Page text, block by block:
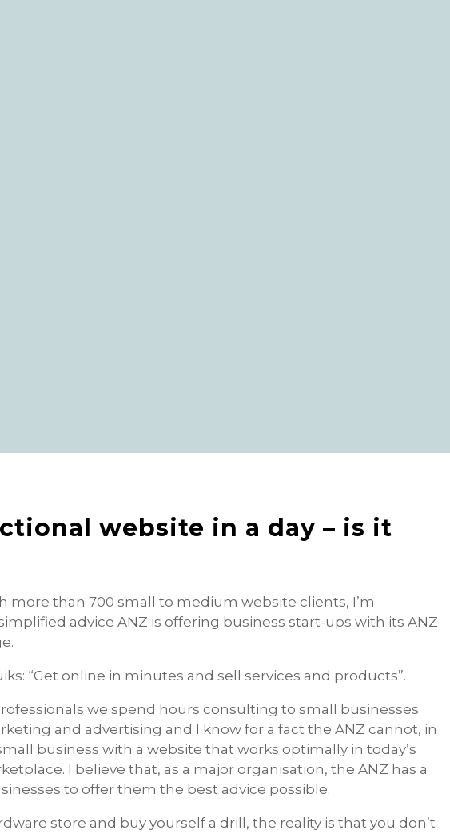
website in a day – is it
more than 700 small to medium website clients, I’m
advice ANZ is offering business start-ups with its ANZ
“Get online in minutes and sell services and products”.
we spend hours consulting to small businesses
and advertising and I know for a fact the ANZ cannot, in
business with a website that works optimally in today’s
I believe that, as a major organisation, the ANZ has a
to offer them the best advice possible.
store and buy yourself a drill, the reality is that you don’t